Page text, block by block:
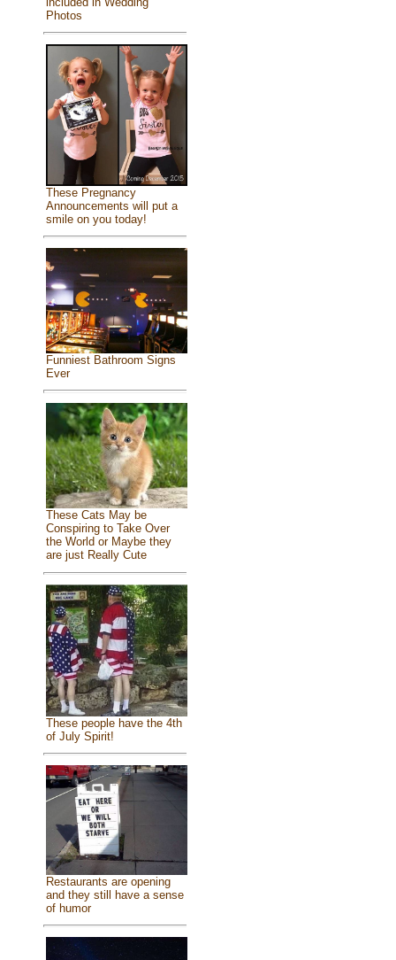
Photos
These Pregnancy
Announcements will put a
smile on you today!
Funniest Bathroom Signs
Ever
These Cats May be
Conspiring to Take Over
the World or Maybe they
are just Really Cute
These people have the 4th
of July Spirit!
Restaurants are opening
and they still have a sense
of humor